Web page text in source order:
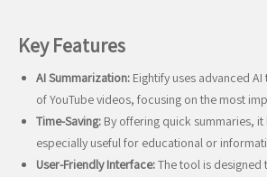
Key Features
AI Summarization: Eightify uses advanced
of YouTube videos, focusing on the most
Time-Saving: By offering quick summaries, it
especially useful for educational or
User-Friendly Interface:The tool is designed